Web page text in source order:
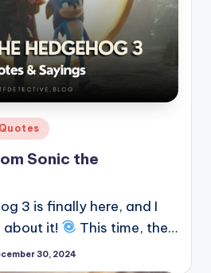
Sonic the
3 is finally here, and I
it!
This time, the…
30, 2024